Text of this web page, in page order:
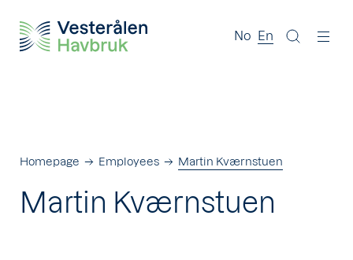
No En
Homepage Employees Martin Kværnstuen
Martin Kværnstuen